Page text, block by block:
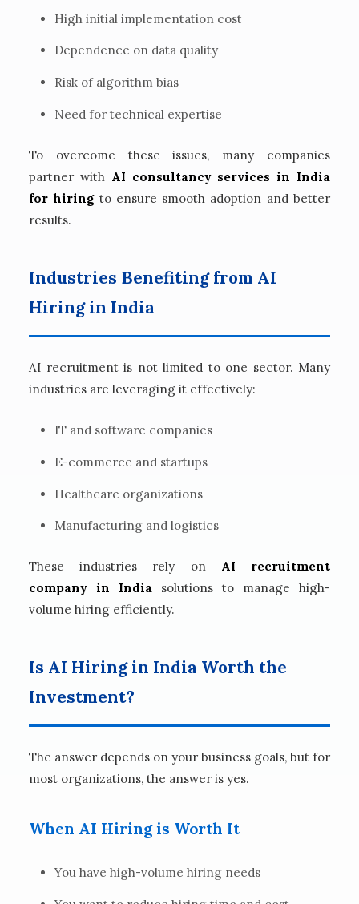
High initial implementation cost
Dependence on data quality
Risk of algorithm bias
Need for technical expertise
To overcome these issues, many companies
partner with AI consultancy services in India
for hiringto ensure smooth adoption and better
results.
Industries Benefiting from AI
Hiring in India
AI recruitment is not limited to one sector. Many
industries are leveraging it effectively:
IT and software companies
E-commerce and startups
Healthcare organizations
Manufacturing and logistics
These industries rely on AI recruitment
company in India solutions to manage high-
volume hiring efficiently.
Is AI Hiring in India Worth the
Investment?
The answer depends on your business goals, but for
most organizations, the answer is yes.
When AI Hiring is Worth It
You have high-volume hiring needs